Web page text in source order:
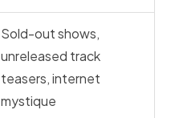
Sold-out shows,
unreleased track
teasers, internet
mystique